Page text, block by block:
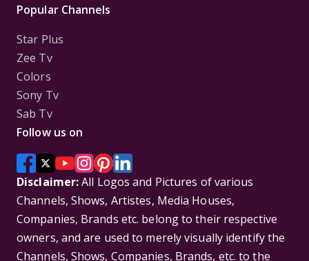
Popular Channels
Star Plus
Zee Tv
Colors
Sony Tv
Sab Tv
Follow us on
Disclaimer:All Logos and Pictures of various
Channels, Shows, Artistes, Media Houses,
Companies, Brands etc. belong to their respective
owners, and are used to merely visually identify the
Channels, Shows, Companies, Brands, etc. to the